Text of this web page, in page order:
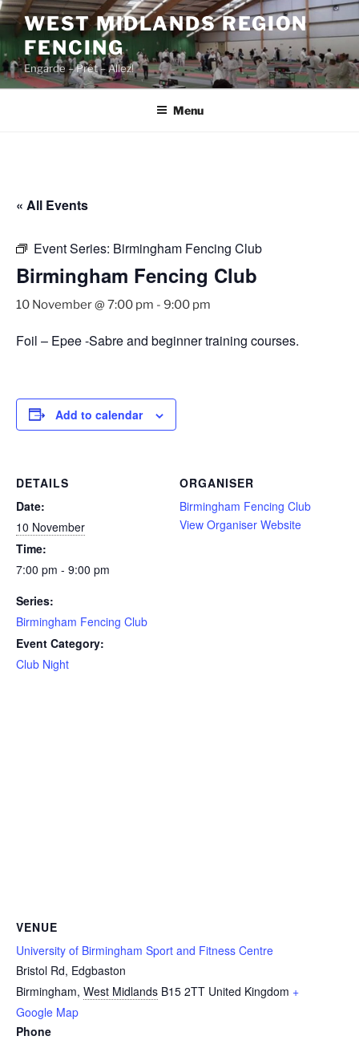
Skip
to
content
WEST MIDLANDS REGION
FENCING
Engarde – Prêt – Allez!
Menu
« All Events
Event Series: Birmingham Fencing Club
Birmingham Fencing Club
10 November @ 7:00 pm - 9:00 pm
Foil – Epee -Sabre and beginner training courses.
Add to calendar
DETAILS
Date:
10 November
Time:
7:00 pm - 9:00 pm
Series:
Birmingham Fencing Club
Event Category:
Club Night
ORGANISER
Birmingham Fencing Club
View Organiser Website
VENUE
University of Birmingham Sport and Fitness Centre
Bristol Rd, Edgbaston
Birmingham, West Midlands B15 2TT United Kingdom +
Google Map
Phone